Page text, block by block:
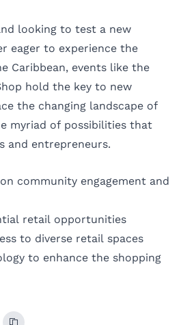
looking to test a new
eager to experience the
Caribbean, events like the
hold the key to new
the changing landscape of
myriad of possibilities that
and entrepreneurs.
community engagement and
retail opportunities
to diverse retail spaces
to enhance the shopping